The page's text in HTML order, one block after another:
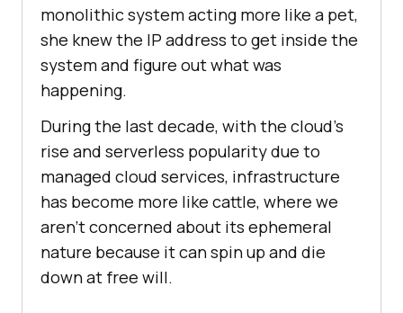
monolithic system acting more like a pet,
she knew the IP address to get inside the
system and figure out what was
happening.
During the last decade, with the cloud’s
rise and serverless popularity due to
managed cloud services, infrastructure
has become more like cattle, where we
aren’t concerned about its ephemeral
nature because it can spin up and die
down at free will.